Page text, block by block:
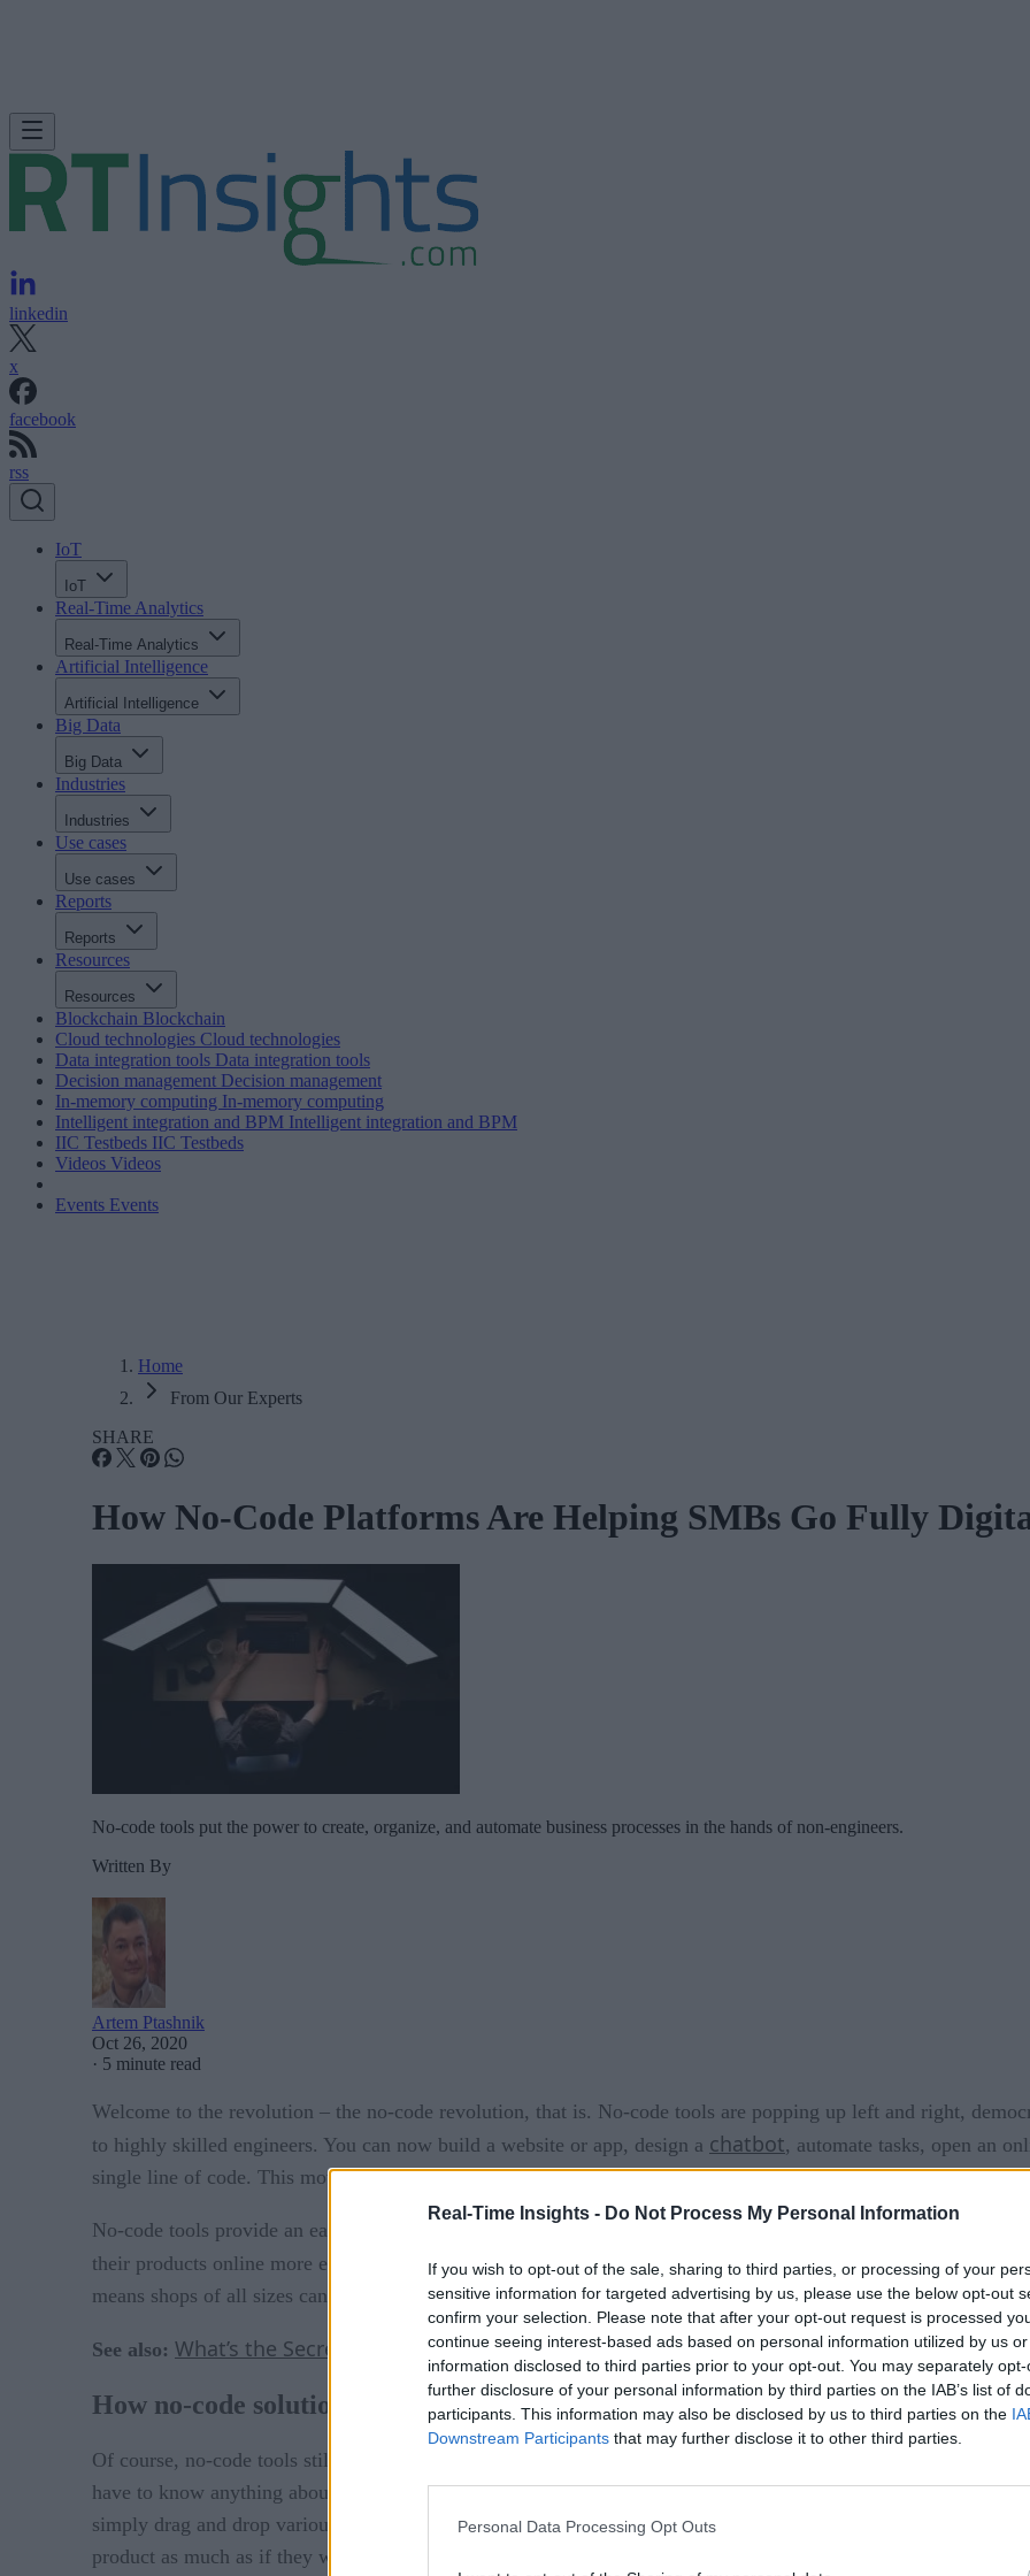
Real-Time Insights - Do Not Process My Personal Information
If you wish to opt-out of the sale, sharing to third parties, or processing of your
sensitive information for targeted advertising by us, please use the below opt-out
confirm your selection. Please note that after your opt-out request is processed
continue seeing interest-based ads based on personal information utilized by us
information disclosed to third parties prior to your opt-out. You may separately
further disclosure of your personal information by third parties on the IAB’s list of
participants. This information may also be disclosed by us to third parties on the
Downstream Participants that may further disclose it to other third parties.
Personal Data Processing Opt Outs
linkedin
x
facebook
rss
IoT
IoT
Real-Time Analytics
Real-Time Analytics
Artificial Intelligence
Artificial Intelligence
Big Data
Big Data
Industries
Industries
Use cases
Use cases
Reports
Reports
Resources
Resources
Blockchain Blockchain
Cloud technologies Cloud technologies
Data integration tools Data integration tools
Decision management Decision management
In-memory computing In-memory computing
Intelligent integration and BPM Intelligent integration and BPM
IIC Testbeds IIC Testbeds
Videos Videos
Events Events
Home
From Our Experts
SHARE
How No-Code Platforms Are Helping SMBs Go Fully
No-code tools put the power to create, organize, and automate business processes in the hands of non-engineers.
Written By
Artem Ptashnik
Oct 26, 2020
· 5 minute read
Welcome to the revolution – the no-code revolution, that is. No-code tools are popping up left and right,
to highly skilled engineers. You can now build a website or app, design a chatbot, automate tasks, open an
single line of code. This movement will forever change the way small and medium-sized businesses (SMBs)
No-code tools provide an easy way for SMBs to take their presence online and reach a new audience there. A
their products online more easily than ever before. Drag-and-drop interfaces for building eCommercestores
means shops of all sizes can digitize their operations quickly and easily.
See also: What’s the Secret Formula for Innovation?
How no-code solutions work
Of course, no-code tools still involve code—it’s just all been set up and completed already, behind the scenes.
have to know anything about coding. The engineers who built the platform have already done all the heavy
simply drag and drop various elements in a visual, easy-to-use interface, and they’ll be ready to launch. They
product as much as if they were coding it themselves, but most SMBs won’t need those advanced